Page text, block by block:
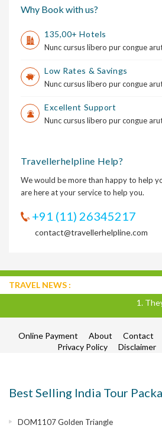
Why Book with us?
135,00+ Hotels
Nunc cursus libero pur congue
Low Rates & Savings
Nunc cursus libero pur congue
Excellent Support
Nunc cursus libero pur congue
Travellerhelpline Help?
We would be more than happy to help
are here at your service to help you.
+91 (11) 26345217
contact@travellerhelpline.com
TRAVEL NEWS :
1.
Online Payment About Contact
Privacy Policy
Disclaimer
Best Selling India Tour
DOM1107 Golden Triangle